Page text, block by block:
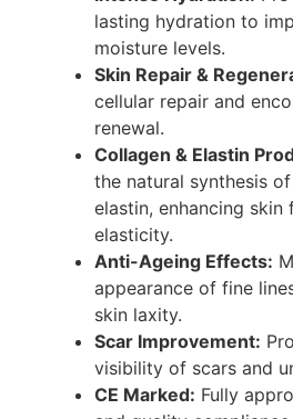
lasting hydration to
moisture levels.
Skin Repair &
cellular repair and
renewal.
Collagen & Elastin
the natural synthesis
elastin, enhancing skin
elasticity.
Anti-Ageing Effects:
appearance of fine
skin laxity.
Scar Improvement:
visibility of scars and
CE Marked: Fully